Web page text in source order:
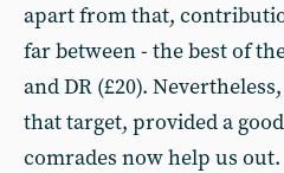
apart from that,
far between - the best of
and DR (£20).
that target, provided a
comrades now help us out.